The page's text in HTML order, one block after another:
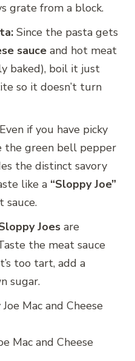
grate from a block.
Since the pasta gets
sauce and hot meat
baked), boil it just
so it doesn’t turn
Even if you have picky
the green bell pepper
the distinct savory
like a “Sloppy Joe”
sauce.
Joes are
the meat sauce
too tart, add a
sugar.
Mac and Cheese